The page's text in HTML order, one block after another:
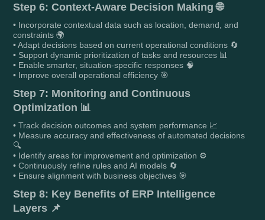
Step 6: Context-Aware Decision Making 🌐
• Incorporate contextual data such as location, demand, and
constraints 🌍
• Adapt decisions based on current operational conditions 🔄
• Support dynamic prioritization of tasks and resources 📊
• Enable smarter, situation-specific responses 🧠
• Improve overall operational efficiency 🎯
Step 7: Monitoring and Continuous
Optimization 📊
• Track decision outcomes and system performance 📈
• Measure accuracy and effectiveness of automated decisions
🔍
• Identify areas for improvement and optimization ⚙️
• Continuously refine rules and AI models 🔄
• Ensure alignment with business objectives 🎯
Step 8: Key Benefits of ERP Intelligence
Layers 📌